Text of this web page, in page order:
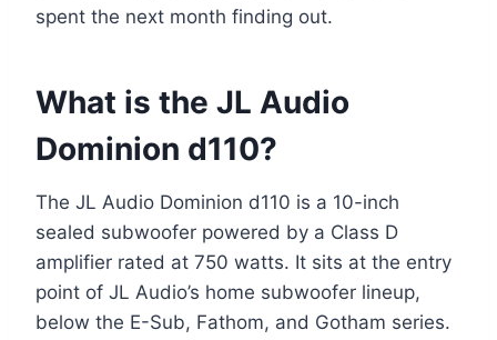
spent the next month finding out.
What is the JL Audio
Dominion d110?
The JL Audio Dominion d110 is a 10-inch
sealed subwoofer powered by a Class D
amplifier rated at 750 watts. It sits at the entry
point of JL Audio’s home subwoofer lineup,
below the E-Sub, Fathom, and Gotham series.